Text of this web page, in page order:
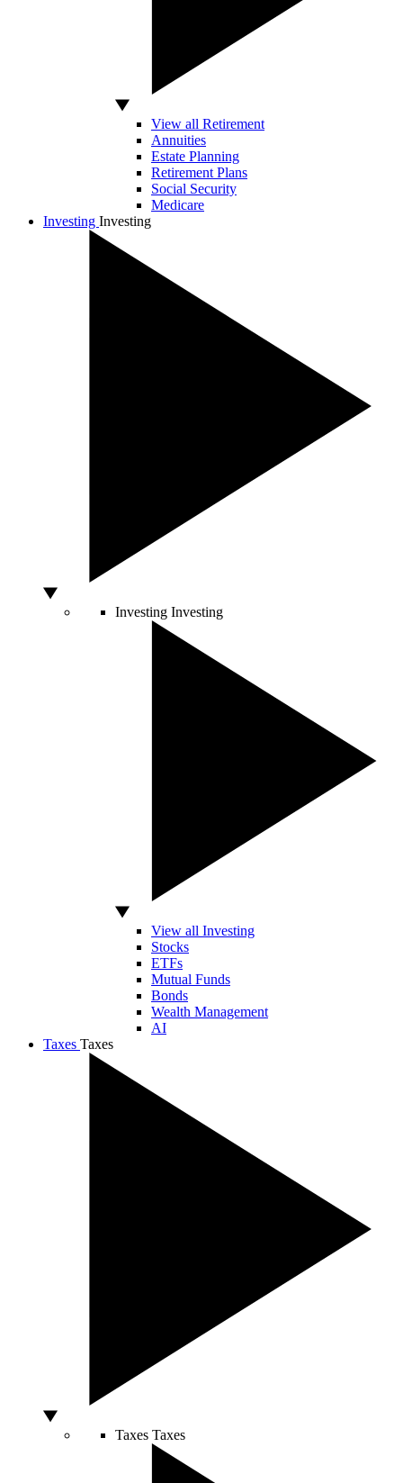
View all Retirement
Annuities
Estate Planning
Retirement Plans
Social Security
Medicare
Investing Investing
Investing Investing
View all Investing
Stocks
ETFs
Mutual Funds
Bonds
Wealth Management
AI
Taxes Taxes
Taxes Taxes